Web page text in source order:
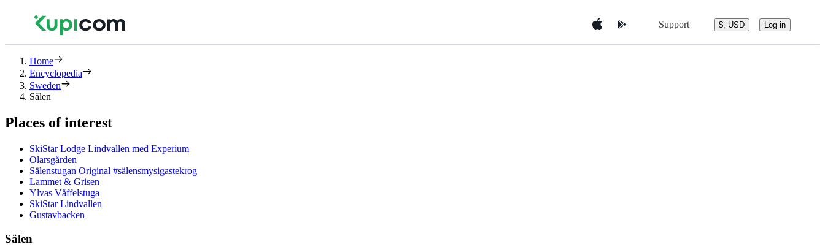
Support $, USD Log in
Home
Encyclopedia
Sweden
Sälen
Places of interest
SkiStar Lodge Lindvallen med Experium
Olarsgården
Sälenstugan Original #sälensmysigastekrog
Lammet & Grisen
Ylvas Våffelstuga
SkiStar Lindvallen
Gustavbacken
Sälen